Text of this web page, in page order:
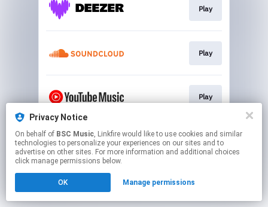
Play
Play
Play
This page may contain affiliate links.
By using this service, you agree to the use of cookies.
Click hereto manage your permissions.
Privacy Notice
On behalf of BSC Music, Linkfire would like to use cookies and similar
technologies to personalize your experiences on our sites and to
advertise on other sites. For more information and additional choices
click manage permissions below.
OK Manage permissions